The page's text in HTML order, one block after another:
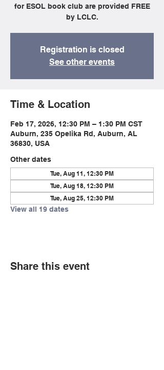
for ESOL book club are provided FREE
by LCLC.
Registration is closed
See other events
Time & Location
Feb 17, 2026, 12:30 PM – 1:30 PM CST
Auburn, 235 Opelika Rd, Auburn, AL
36830, USA
Other dates
Tue, Aug 11, 12:30 PM
Tue, Aug 18, 12:30 PM
Tue, Aug 25, 12:30 PM
View all 19 dates
Share this event